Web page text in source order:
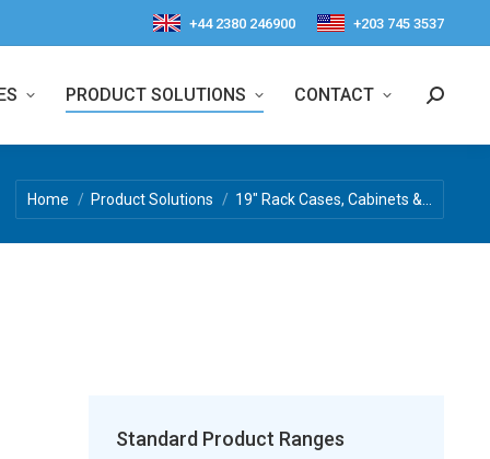
+44 2380 246900 +203 745 3537
PRODUCT SOLUTIONS CONTACT Search:
You are here:
Home Product Solutions 19″ Rack Cases, Cabinets &…
Standard Product Ranges